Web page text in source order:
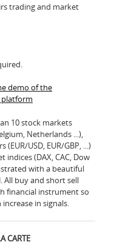
trading and market
demo of the
platform
10 stock markets
Netherlands ...),
USD, EUR/GBP, ...)
(DAX, CAC, Dow
with a beautiful
All buy and short sell
financial instrument so
in signals.
CARTE